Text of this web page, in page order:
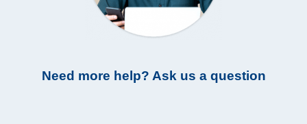
Need more help? Ask us a question